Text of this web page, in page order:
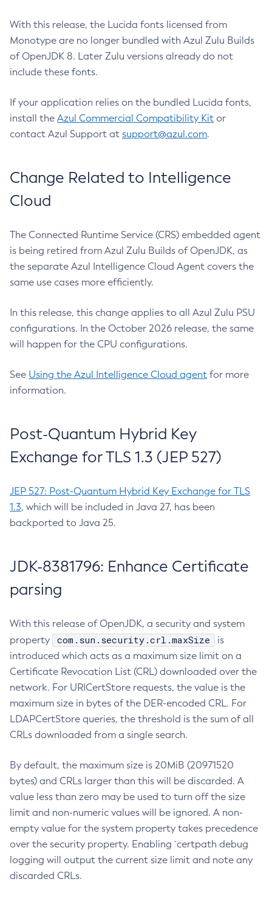
With this release, the Lucida fonts licensed from
Monotype are no longer bundled with Azul Zulu Builds
of OpenJDK 8. Later Zulu versions already do not
include these fonts.
If your application relies on the bundled Lucida fonts,
install the Azul Commercial Compatibility Kit or
contact Azul Support at support@azul.com.
Change Related to Intelligence
Cloud
The Connected Runtime Service (CRS) embedded agent
is being retired from Azul Zulu Builds of OpenJDK, as
the separate Azul Intelligence Cloud Agent covers the
same use cases more efficiently.
In this release, this change applies to all Azul Zulu PSU
configurations. In the October 2026 release, the same
will happen for the CPU configurations.
See Using the Azul Intelligence Cloud agent for more
information.
Post-Quantum Hybrid Key
Exchange for TLS 1.3 (JEP 527)
JEP 527: Post-Quantum Hybrid Key Exchange for TLS
1.3, which will be included in Java 27, has been
backported to Java 25.
JDK-8381796: Enhance Certificate
parsing
With this release of OpenJDK, a security and system
property
com.sun.security.crl.maxSize
is
introduced which acts as a maximum size limit on a
Certificate Revocation List (CRL) downloaded over the
network. For URICertStore requests, the value is the
maximum size in bytes of the DER-encoded CRL. For
LDAPCertStore queries, the threshold is the sum of all
CRLs downloaded from a single search.
By default, the maximum size is 20MiB (20971520
bytes) and CRLs larger than this will be discarded. A
value less than zero may be used to turn off the size
limit and non-numeric values will be ignored. A non-
empty value for the system property takes precedence
over the security property. Enabling `certpath debug
logging will output the current size limit and note any
discarded CRLs.